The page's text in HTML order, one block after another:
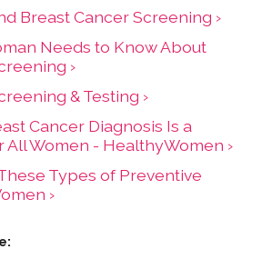
Breast Cancer Screening ›
Needs to Know About
›
& Testing ›
Cancer Diagnosis Is a
All Women - HealthyWomen ›
Types of Preventive
›